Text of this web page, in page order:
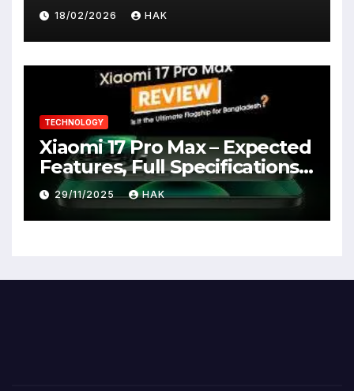
18/02/2026 HAK
TECHNOLOGY
Xiaomi 17 Pro Max – Expected
Features, Full Specifications,
Design, Price & Launch Date
29/11/2025 HAK